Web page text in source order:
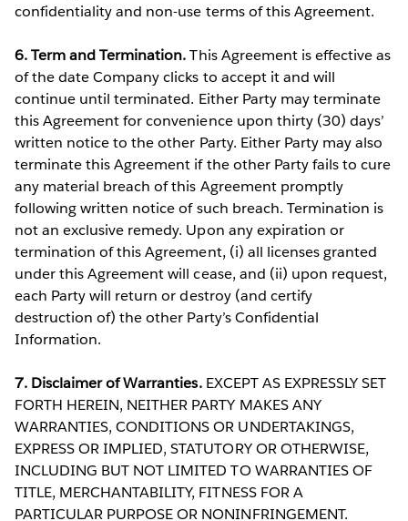
confidentiality and non-use terms of this Agreement.
6. Term and Termination.This Agreement is effective as
of the date Company clicks to accept it and will
continue until terminated. Either Party may terminate
this Agreement for convenience upon thirty (30) days’
written notice to the other Party. Either Party may also
terminate this Agreement if the other Party fails to cure
any material breach of this Agreement promptly
following written notice of such breach. Termination is
not an exclusive remedy. Upon any expiration or
termination of this Agreement, (i) all licenses granted
under this Agreement will cease, and (ii) upon request,
each Party will return or destroy (and certify
destruction of) the other Party’s Confidential
Information.
7. Disclaimer of Warranties.EXCEPT AS EXPRESSLY SET
FORTH HEREIN, NEITHER PARTY MAKES ANY
WARRANTIES, CONDITIONS OR UNDERTAKINGS,
EXPRESS OR IMPLIED, STATUTORY OR OTHERWISE,
INCLUDING BUT NOT LIMITED TO WARRANTIES OF
TITLE, MERCHANTABILITY, FITNESS FOR A
PARTICULAR PURPOSE OR NONINFRINGEMENT.